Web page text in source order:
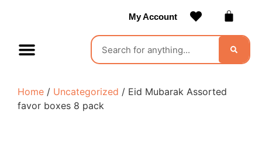
My Account
Home / Uncategorized / Eid Mubarak Assorted
favor boxes 8 pack